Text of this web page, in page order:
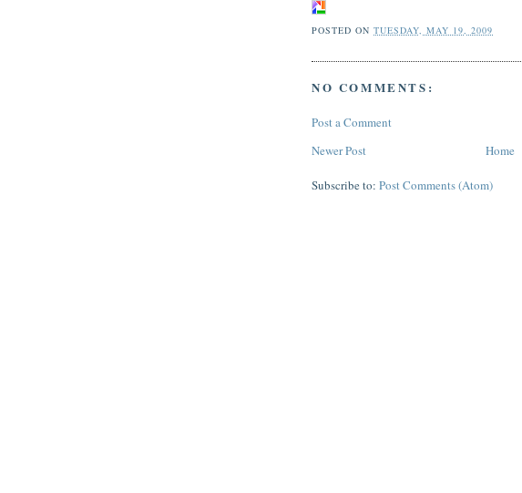
POSTED ONTUESDAY, MAY 19, 2009
NO COMMENTS:
Post a Comment
Newer Post
Home
Subscribe to: Post Comments (Atom)